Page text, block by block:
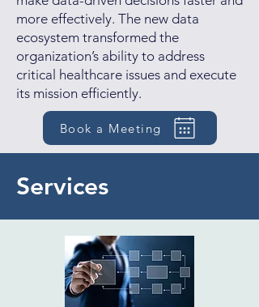
more effectively. The new data
ecosystem transformed the
organization’s ability to address
critical healthcare issues and execute
its mission efficiently.
Book a Meeting
Services